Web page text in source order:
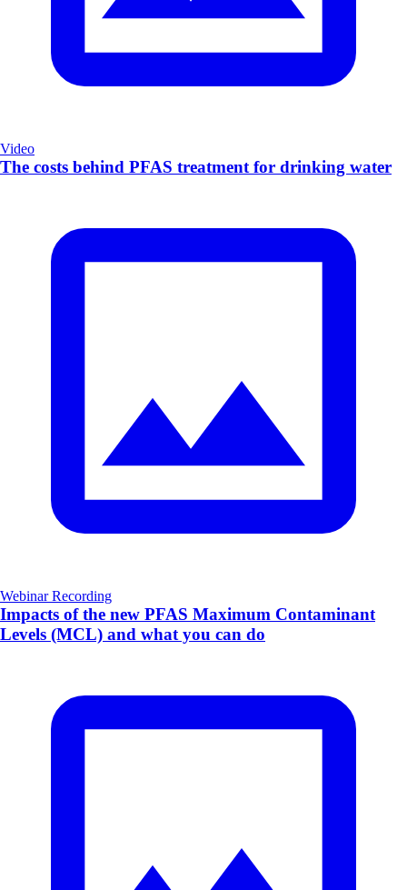
Video
The costs behind PFAS treatment for drinking water
Webinar Recording
Impacts of the new PFAS Maximum Contaminant
Levels (MCL) and what you can do